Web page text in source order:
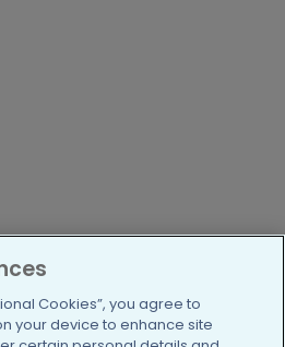
Cookies”, you agree to
your device to enhance site